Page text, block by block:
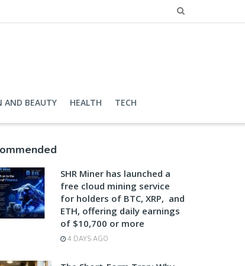
AND BEAUTY HEALTH TECH
SHR Miner has launched a
free cloud mining service
for holders of BTC, XRP, and
ETH, offering daily earnings
of $10,700 or more
4 DAYS AGO